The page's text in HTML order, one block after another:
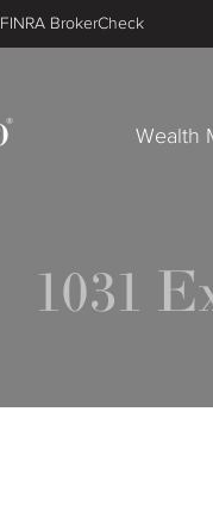
Wealth
FINRA BrokerCheck
1031